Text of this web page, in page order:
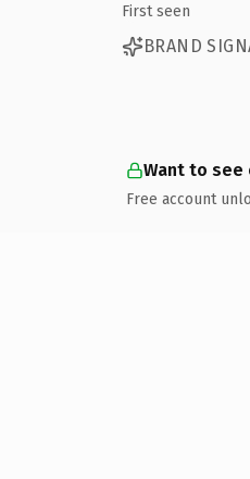
First seen
BRAND
Want to see
Free account